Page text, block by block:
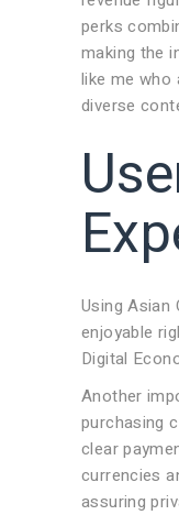
perks
making the
like me who
diverse
Using Asian
enjoyable
Digital
Another
purchasing
clear
currencies
assuring